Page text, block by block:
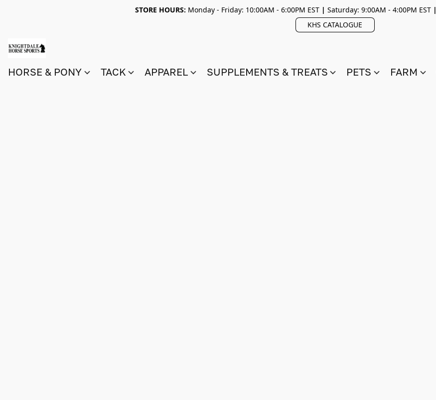
STORE HOURS: Monday - Friday: 10:00AM - 6:00PM EST| Saturday: 9:00AM - 4:00PM EST|
KHS CATALOGUE
HORSE & PONY TACK APPAREL SUPPLEMENTS & TREATS PETS FARM